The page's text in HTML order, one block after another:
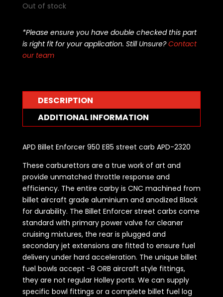
Out of stock
*Please ensure you have double checked this part
is right fit for your application. Still Unsure?Contact
our team
DESCRIPTION
ADDITIONAL INFORMATION
APD Billet Enforcer 950 E85 street carb APD-2320
These carburettors are a true work of art and
provide unmatched throttle response and
efficiency. The entire carby is CNC machined from
billet aircraft grade aluminium and anodized Black
for durability. The Billet Enforcer street carbs come
standard with primary power valve for cleaner
cruising mixtures, the rear is plugged and
secondary jet extensions are fitted to ensure fuel
delivery under hard acceleration. The unique billet
fuel bowls accept -8 ORB aircraft style fittings,
they are not regular Holley ports. We can supply
specific bowl fittings or a complete billet fuel log